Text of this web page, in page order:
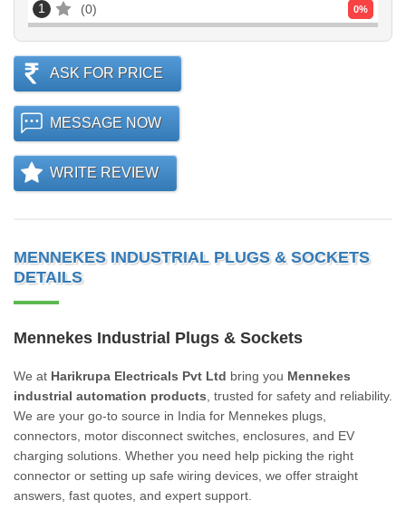
1 0 0%
ASK FOR PRICE
MESSAGE NOW
WRITE REVIEW
MENNEKES INDUSTRIAL PLUGS & SOCKETS
DETAILS
Mennekes Industrial Plugs & Sockets
We at Harikrupa Electricals Pvt Ltd bring you Mennekes
industrial automation products , trusted for safety and reliability.
We are your go-to source in India for Mennekes plugs,
connectors, motor disconnect switches, enclosures, and EV
charging solutions. Whether you need help picking the right
connector or setting up safe wiring devices, we offer straight
answers, fast quotes, and expert support.